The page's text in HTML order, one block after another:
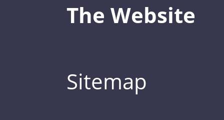
The Website
Sitemap